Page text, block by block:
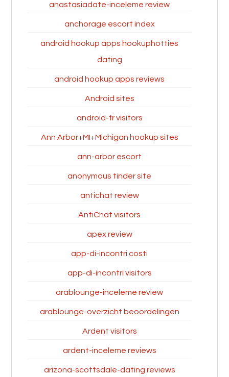
anastasiadate-inceleme review
anchorage escort index
android hookup apps hookuphotties
dating
android hookup apps reviews
Android sites
android-fr visitors
Ann Arbor+MI+Michigan hookup sites
ann-arbor escort
anonymous tinder site
antichat review
AntiChat visitors
apex review
app-di-incontri costi
app-di-incontri visitors
arablounge-inceleme review
arablounge-overzicht beoordelingen
Ardent visitors
ardent-inceleme reviews
arizona-scottsdale-dating reviews